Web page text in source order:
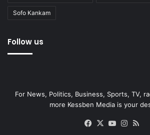
Sofo Kankam
Follow us
For News, Politics, Business, Sports, TV,
more Kessben Media is your
Facebook
X YouTube